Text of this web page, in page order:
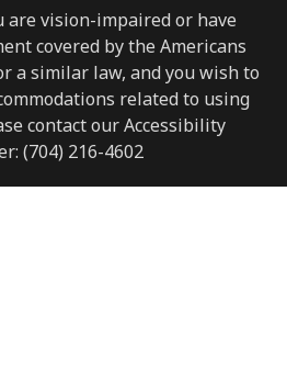
are vision-impaired or have
covered by the Americans
a similar law, and you wish to
related to using
contact our Accessibility
(704) 216-4602